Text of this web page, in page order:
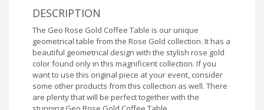
DESCRIPTION
The Geo Rose Gold Coffee Table is our unique
geometrical table from the Rose Gold collection. It has a
beautiful geometrical design with the stylish rose gold
color found only in this magnificent collection. If you
want to use this original piece at your event, consider
some other products from this collection as well. There
are plenty that will be perfect together with the